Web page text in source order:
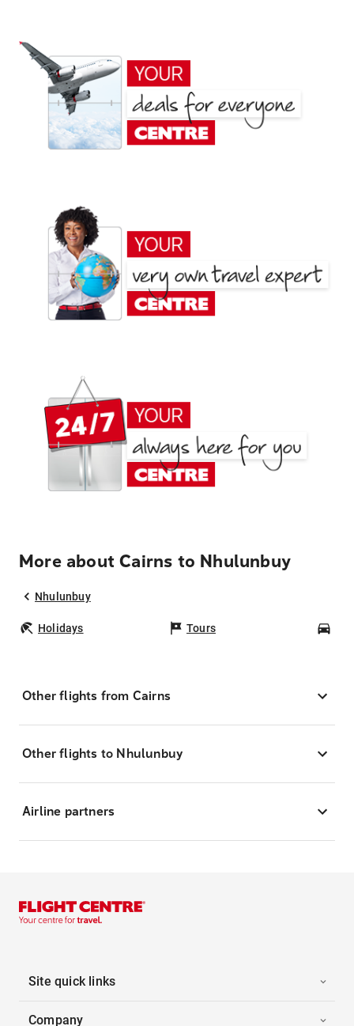
More about Cairns to Nhulunbuy
Nhulunbuy
Holidays Tours
Other flights from Cairns
Other flights to Nhulunbuy
Airline partners
Site quick links
Company